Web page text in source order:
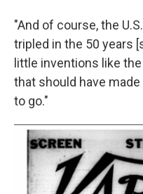
"And of course, the
tripled in the 50 years
little inventions like the
that should have
to go."